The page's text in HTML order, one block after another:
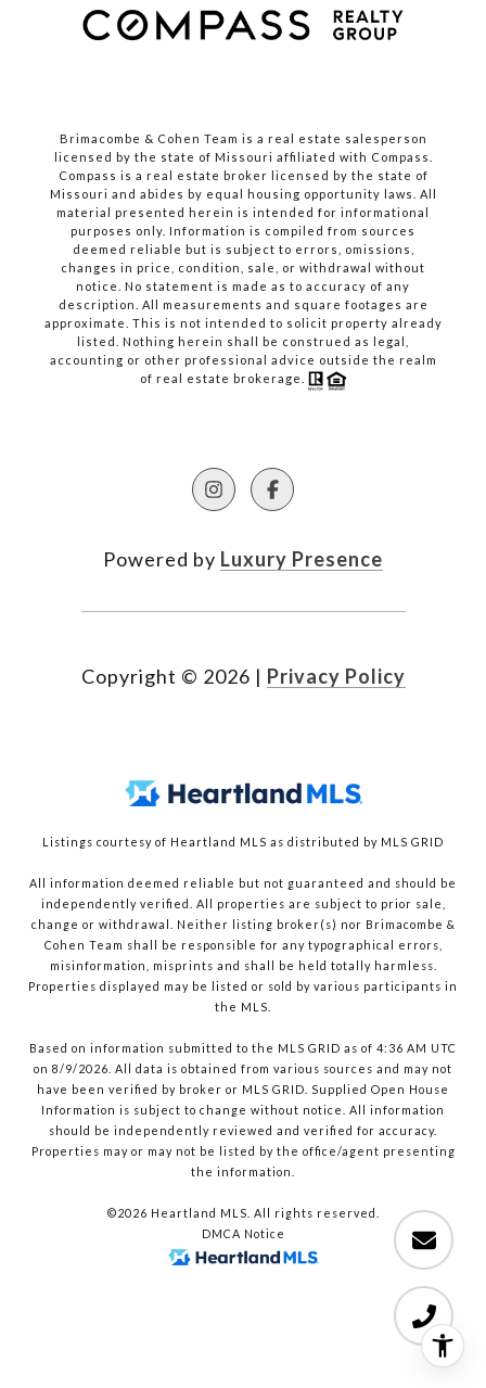
Brimacombe & Cohen Team is a real estate salesperson
licensed by the state of Missouri affiliated with Compass.
Compass is a real estate broker licensed by the state of
Missouri and abides by equal housing opportunity laws. All
material presented herein is intended for informational
purposes only. Information is compiled from sources
deemed reliable but is subject to errors, omissions,
changes in price, condition, sale, or withdrawal without
notice. No statement is made as to accuracy of any
description. All measurements and square footages are
approximate. This is not intended to solicit property already
listed. Nothing herein shall be construed as legal,
accounting or other professional advice outside the realm
of real estate brokerage.
Powered by Luxury Presence
Copyright © 2026 | Privacy Policy
Listings courtesy of Heartland MLS as distributed by MLS GRID
All information deemed reliable but not guaranteed and should be
independently verified. All properties are subject to prior sale,
change or withdrawal. Neither listing broker(s) nor Brimacombe &
Cohen Team shall be responsible for any typographical errors,
misinformation, misprints and shall be held totally harmless.
Properties displayed may be listed or sold by various participants in
the MLS.
Based on information submitted to the MLS GRID as of 4:36 AM UTC
on 8/9/2026. All data is obtained from various sources and may not
have been verified by broker or MLS GRID. Supplied Open House
Information is subject to change without notice. All information
should be independently reviewed and verified for accuracy.
Properties may or may not be listed by the office/agent presenting
the information.
©2026 Heartland MLS. All rights reserved.
DMCA Notice